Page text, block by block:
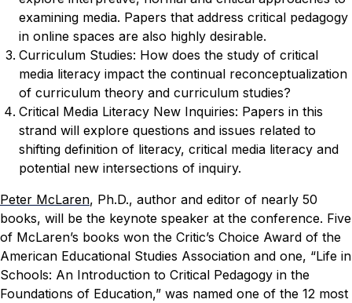
examining media. Papers that address critical pedagogy
in online spaces are also highly desirable.
Curriculum Studies: How does the study of critical
media literacy impact the continual reconceptualization
of curriculum theory and curriculum studies?
Critical Media Literacy New Inquiries: Papers in this
strand will explore questions and issues related to
shifting definition of literacy, critical media literacy and
potential new intersections of inquiry.
Peter McLaren, Ph.D., author and editor of nearly 50
books, will be the keynote speaker at the conference. Five
of McLaren’s books won the Critic’s Choice Award of the
American Educational Studies Association and one, “Life in
Schools: An Introduction to Critical Pedagogy in the
Foundations of Education,” was named one of the 12 most